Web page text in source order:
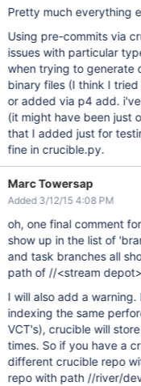
Pretty much everything
Using pre-commits via
issues with particular
when trying to generate
binary files (I think I
or added via p4 add.
(it might have been just
that I added just for testing). regular text files worked
fine in crucible.py.
Marc Towersap
Added 3/12/15 4:08 PM
oh, one final comment for today! Note virtual
show up in the list of 'branches'. release,
and task branches all
path of //<stream
I will also add a warning. If you have two or more repositories
indexing the same
VCT's), crucible will
times. So if you have a crucible repo with path //river/..., a
different crucible repo
repo with path //river/